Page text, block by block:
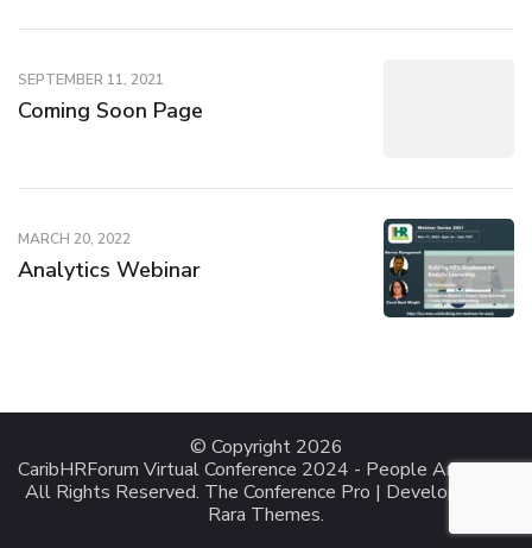
SEPTEMBER 11, 2021
Coming Soon Page
MARCH 20, 2022
Analytics Webinar
© Copyright 2026
CaribHRForum Virtual Conference 2024 - People Analytics.
All Rights Reserved. The Conference Pro | Developed By
Rara Themes.